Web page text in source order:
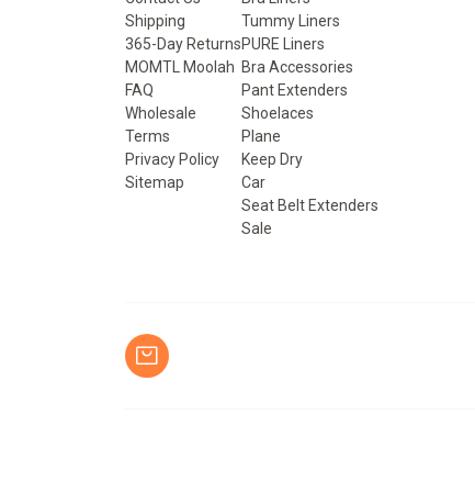
Shipping
365-Day Returns
MOMTL Moolah
FAQ
Wholesale
Terms
Privacy Policy
Sitemap
Tummy Liners
PURE Liners
Bra Accessories
Pant Extenders
Shoelaces
Plane
Keep Dry
Car
Seat Belt Extenders
Sale